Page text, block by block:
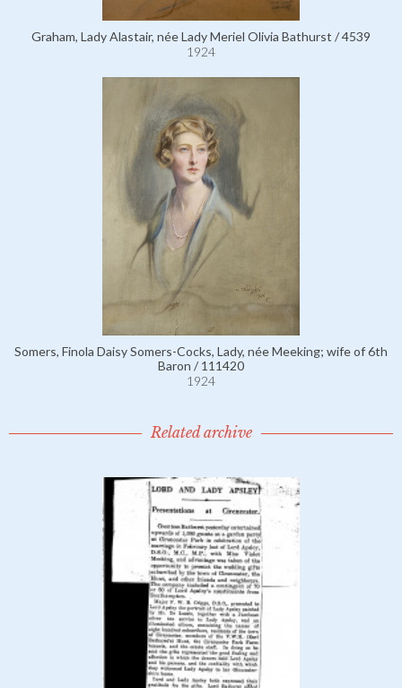
Graham, Lady Alastair, née Lady Meriel Olivia Bathurst / 4539
1924
Somers, Finola Daisy Somers-Cocks, Lady, née Meeking; wife of 6th
Baron / 111420
1924
Related archive